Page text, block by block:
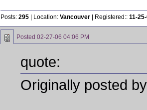
Posts: 295 | Location: Vancouver | Registered:: 11-
Posted 02-27-06 04:06 PM
quote:
Originally posted